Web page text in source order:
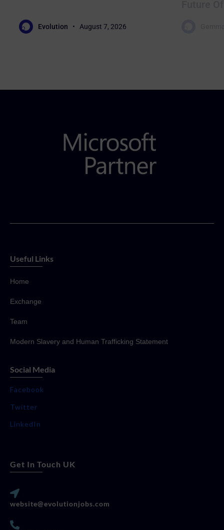
Evolution August 7, 2026
Useful Links
Home
Exchange
Team
Modern Slavery and Human Trafficking Statement
Social Media
Facebook
Twitter
LinkedIn
Get In Touch UK
website@evolutionjobs.com